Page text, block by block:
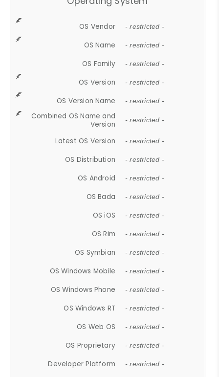
OS Vendor - restricted -
OS Name - restricted -
OS Family - restricted -
OS Version - restricted -
OS Version Name - restricted -
Combined OS Name and
Version
- restricted -
Latest OS Version - restricted -
OS Distribution - restricted -
OS Android - restricted -
OS Bada - restricted -
OS iOS - restricted -
OS Rim - restricted -
OS Symbian - restricted -
OS Windows Mobile - restricted -
OS Windows Phone - restricted -
OS Windows RT - restricted -
OS Web OS - restricted -
OS Proprietary - restricted -
Developer Platform - restricted -